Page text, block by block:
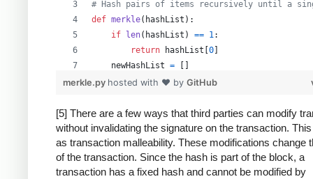
# Hash pairs of items recursively until a
def merkle( hashList ):
if
len( hashList ) == 1:
return
hashList 0
newHashList =
# Process pairs. For odd length, the
newHashList. append(hash2(hashList[ i
if len(hashList) % 2 == 1 : # odd, hash
newHashList.append(hash2(hashList[-1
return
merkle(newHashList)
merkle.py hosted with ❤ by GitHub
[5] There are a few ways that third parties can modify
without invalidating the signature on the transaction.
as transaction malleability. These modifications change
of the transaction. Since the hash is part of the block, a
transaction has a fixed hash and cannot be modified by